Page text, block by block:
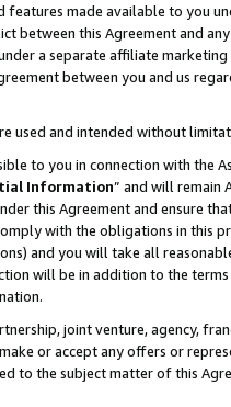
made available to you
this Agreement and
a separate affiliate
between you and us
used and intended without
to you in connection with the
Information” and will remain
this Agreement and ensure
with the obligations in this
and you will take all
will be in addition to the
joint venture, agency,
or accept any offers or
to the subject matter of this